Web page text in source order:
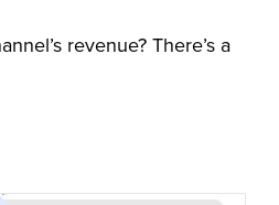
revenue? There’s a